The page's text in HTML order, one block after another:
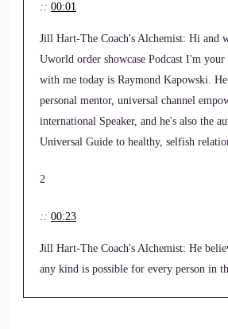
:: 00:01
Jill Hart-The Coach's Alchemist: Hi and
Uworld order showcase Podcast I'm
with me today is Raymond Kapowski. He
personal mentor, universal channel
international Speaker, and he's also the
Universal Guide to healthy, selfish
2
:: 00:23
Jill Hart-The Coach's Alchemist: He
any kind is possible for every person in